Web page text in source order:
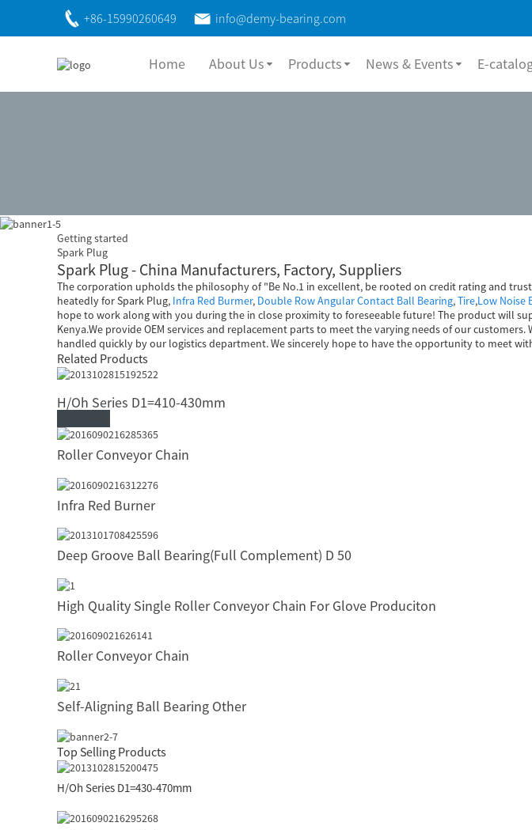
+86-15990260649 info@demy-bearing.com
Home About Us Products News & Events E-
Getting started
Spark Plug
Spark Plug - China Manufacturers, Factory, Suppliers
The corporation upholds the philosophy of "Be No.1 in excellent, be rooted on credit rating and
heatedly for Spark Plug, Infra Red Burmer, Double Row Angular Contact Ball Bearing,Tire,Low Noise
hope to work along with you during the in close proximity to foreseeable future! The product will
Kenya.We provide OEM services and replacement parts to meet the varying needs of our
handled quickly by our logistics department. We sincerely hope to have the opportunity to meet
Related Products
H/Oh Series D1=410-430mm
Roller Conveyor Chain
Infra Red Burner
Deep Groove Ball Bearing(Full Complement) D 50
High Quality Single Roller Conveyor Chain For Glove Produciton
Roller Conveyor Chain
Self-Aligning Ball Bearing Other
Top Selling Products
H/Oh Series D1=430-470mm